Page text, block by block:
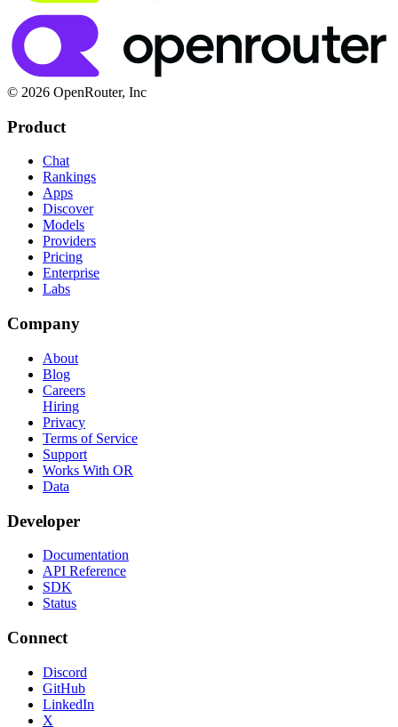
© 2026 OpenRouter, Inc
Product
Chat
Rankings
Apps
Discover
Models
Providers
Pricing
Enterprise
Labs
Company
About
Blog
Careers
Hiring
Privacy
Terms of Service
Support
Works With OR
Data
Developer
Documentation
API Reference
SDK
Status
Connect
Discord
GitHub
LinkedIn
X